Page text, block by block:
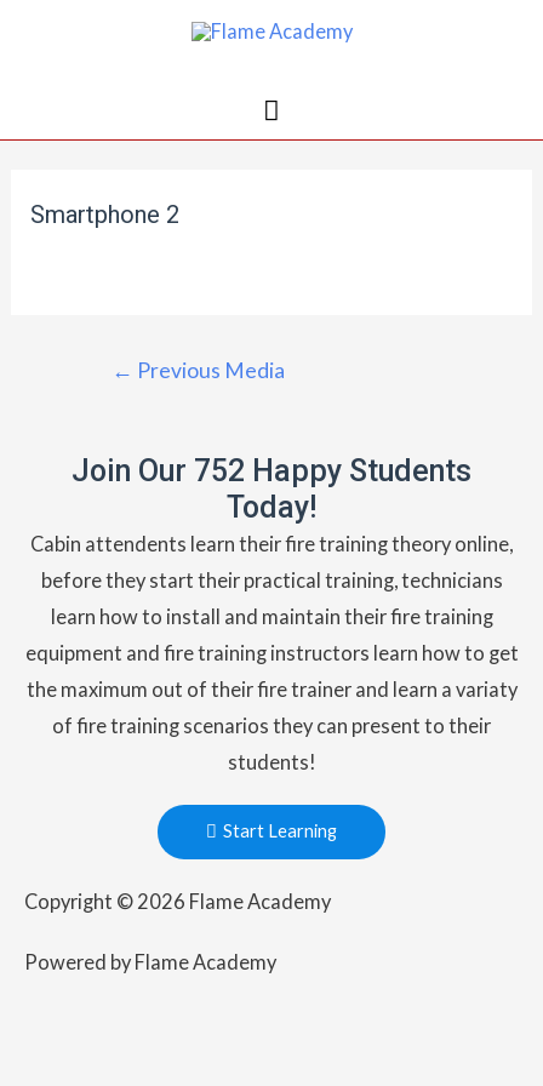
Smartphone 2
← Previous Media
Join Our 752 Happy Students​
Today!
Cabin attendents learn their fire training theory online,
before they start their practical training, technicians
learn how to install and maintain their fire training
equipment and fire training instructors learn how to get
the maximum out of their fire trainer and learn a variaty
of fire training scenarios they can present to their
students!
Start Learning
Copyright © 2026 Flame Academy
Powered by Flame Academy